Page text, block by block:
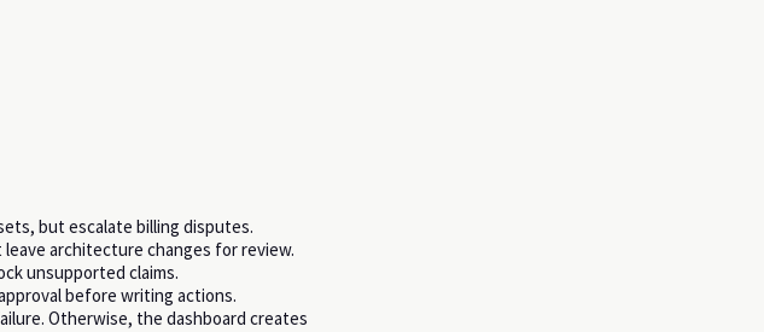
but escalate billing disputes.
architecture changes for review.
unsupported claims.
before writing actions.
Otherwise, the dashboard creates